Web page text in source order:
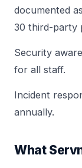
documented
30 third-party
Security
for all staff.
Incident
annually.
What